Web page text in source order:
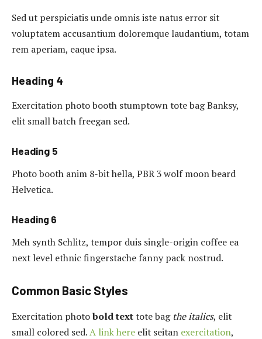
Sed ut perspiciatis unde omnis iste natus error sit
voluptatem accusantium doloremque laudantium, totam
rem aperiam, eaque ipsa.
Heading 4
Exercitation photo booth stumptown tote bag Banksy,
elit small batch freegan sed.
Heading 5
Photo booth anim 8-bit hella, PBR 3 wolf moon beard
Helvetica.
Heading 6
Meh synth Schlitz, tempor duis single-origin coffee ea
next level ethnic fingerstache fanny pack nostrud.
Common Basic Styles
Exercitation photobold texttote bag the italics, elit
small colored sed.A link here elit seitan exercitation,